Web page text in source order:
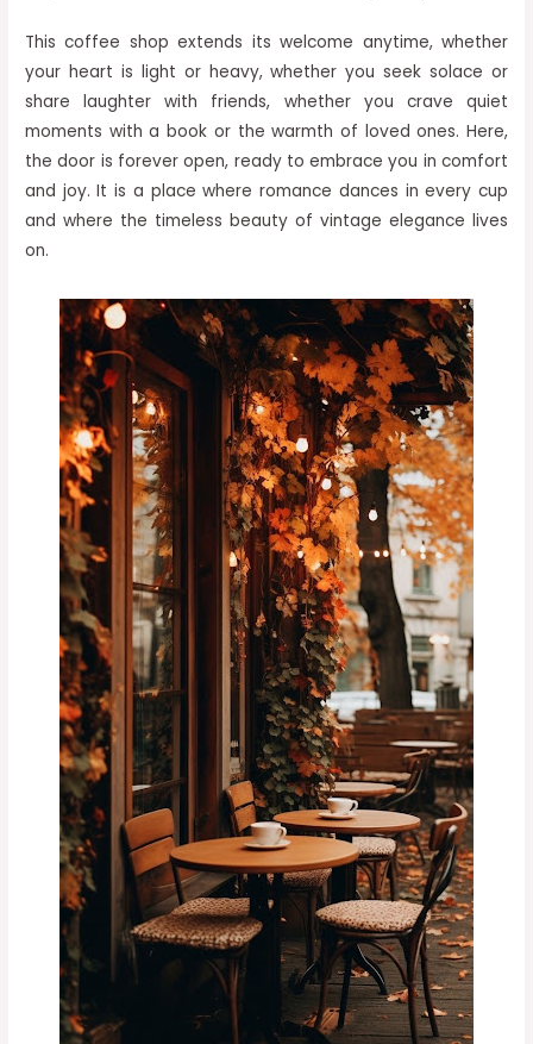
This coffee shop extends its welcome anytime, whether
your heart is light or heavy, whether you seek solace or
share laughter with friends, whether you crave quiet
moments with a book or the warmth of loved ones. Here,
the door is forever open, ready to embrace you in comfort
and joy. It is a place where romance dances in every cup
and where the timeless beauty of vintage elegance lives
on.